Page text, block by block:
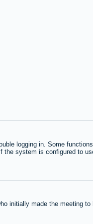
logging in. Some
system is configured to
initially made the meeting to